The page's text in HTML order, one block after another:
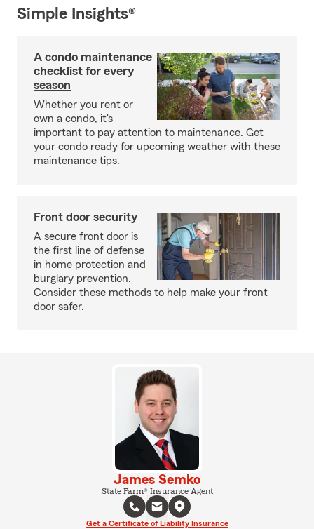
Simple Insights®
A condo maintenance
checklist for every
season
Whether you rent or
own a condo, it's
important to pay attention to maintenance. Get
your condo ready for upcoming weather with these
maintenance tips.
Front door security
A secure front door is
the first line of defense
in home protection and
burglary prevention.
Consider these methods to help make your front
door safer.
James Semko
State Farm® Insurance Agent
Get a Certificate of Liability Insurance